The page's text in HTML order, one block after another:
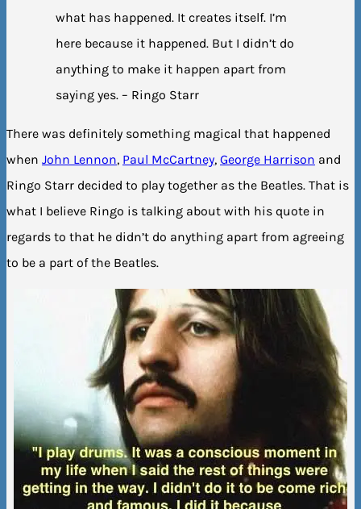
what has happened. It creates itself. I’m
here because it happened. But I didn’t do
anything to make it happen apart from
saying yes. – Ringo Starr
There was definitely something magical that happened
when John Lennon, Paul McCartney, George Harrison and
Ringo Starr decided to play together as the Beatles. That is
what I believe Ringo is talking about with his quote in
regards to that he didn’t do anything apart from agreeing
to be a part of the Beatles.